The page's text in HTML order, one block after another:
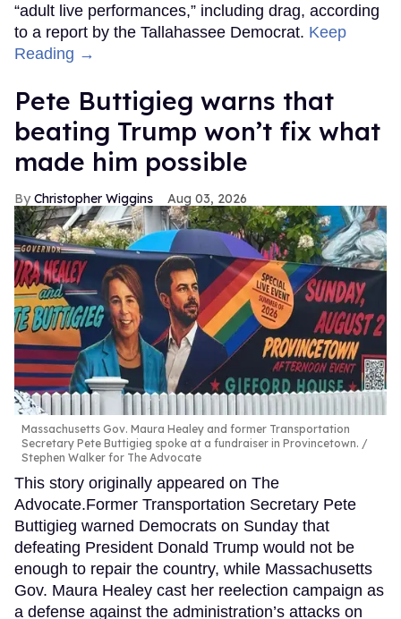
“adult live performances,” including drag, according
to a report by the Tallahassee Democrat. Keep
Reading →
Pete Buttigieg warns that
beating Trump won’t fix what
made him possible
Christopher Wiggins Aug 03, 2026
Massachusetts Gov. Maura Healey and former Transportation
Secretary Pete Buttigieg spoke at a fundraiser in Provincetown.
Stephen Walker for The Advocate
This story originally appeared on The
Advocate.Former Transportation Secretary Pete
Buttigieg warned Democrats on Sunday that
defeating President Donald Trump would not be
enough to repair the country, while Massachusetts
Gov. Maura Healey cast her reelection campaign as
a defense against the administration’s attacks on